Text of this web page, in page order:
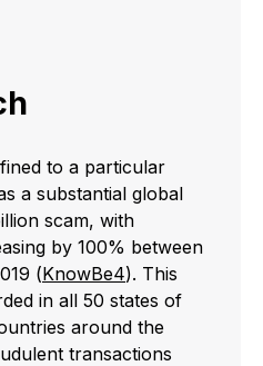
to a particular
a substantial global
scam, with
by 100% between
(KnowBe4). This
in all 50 states of
around the
transactions